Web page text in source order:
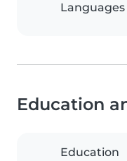
Education
Education